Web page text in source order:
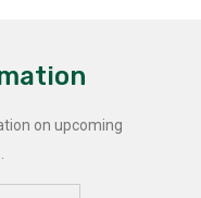
on upcoming